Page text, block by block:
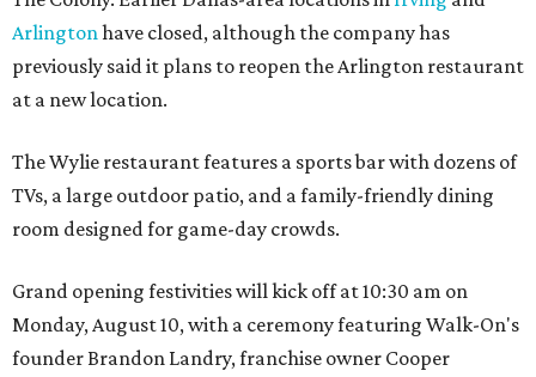
Arlingtonhave closed, although the company has
previously said it plans to reopen the Arlington restaurant
at a new location.
The Wylie restaurant features a sports bar with dozens of
TVs, a large outdoor patio, and a family-friendly dining
room designed for game-day crowds.
Grand opening festivities will kick off at 10:30 am on
Monday, August 10, with a ceremony featuring Walk-On's
founder Brandon Landry, franchise owner Cooper